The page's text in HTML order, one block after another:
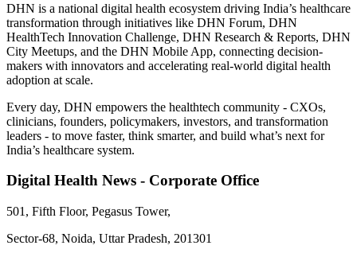
DHN is a national digital health ecosystem driving India’s healthcare
transformation through initiatives like DHN Forum, DHN
HealthTech Innovation Challenge, DHN Research & Reports, DHN
City Meetups, and the DHN Mobile App, connecting decision-
makers with innovators and accelerating real-world digital health
adoption at scale.
Every day, DHN empowers the healthtech community - CXOs,
clinicians, founders, policymakers, investors, and transformation
leaders - to move faster, think smarter, and build what’s next for
India’s healthcare system.
Digital Health News - Corporate Office
501, Fifth Floor, Pegasus Tower,
Sector-68, Noida, Uttar Pradesh, 201301